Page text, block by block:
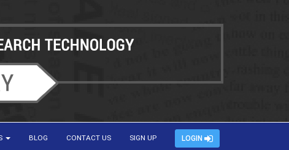
BLOG CONTACT US SIGN UP LOGIN